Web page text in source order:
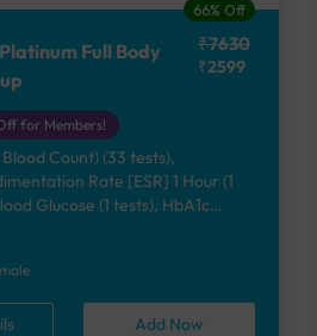
66% Off
Full Body
₹7630
₹2599
for Members!
Count) (33 tests),
Rate [ESR] 1 Hour (1
Glucose (1 tests), HbA1c
Test (12 tests), Renal
Uric Acid, Serum/Plasma (1
(1 tests), Phosphorus,
tests), Thyroid Function Test
Add Now